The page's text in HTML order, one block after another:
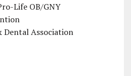
Life OB/GNY
Dental Association